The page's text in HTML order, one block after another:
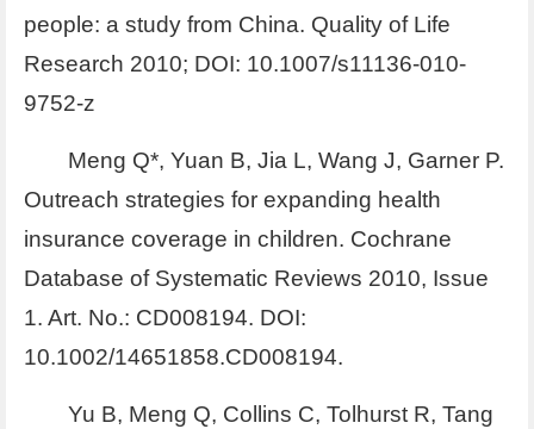
people: a study from China. Quality of Life
Research 2010; DOI: 10.1007/s11136-010-
9752-z
Meng Q*, Yuan B, Jia L, Wang J, Garner P.
Outreach strategies for expanding health
insurance coverage in children. Cochrane
Database of Systematic Reviews 2010, Issue
1. Art. No.: CD008194. DOI:
10.1002/14651858.CD008194.
Yu B, Meng Q, Collins C, Tolhurst R, Tang